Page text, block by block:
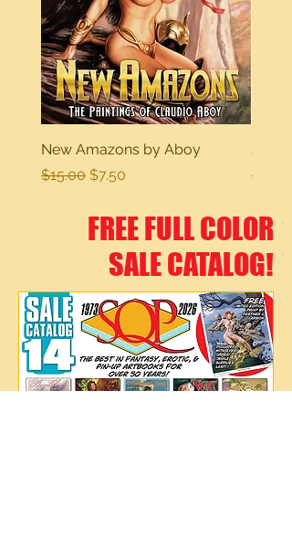
New Amazons by Aboy
Regular Price
$15.00 Sale Price
$7.50
Sexy
$15.00
FREE FULL COLOR
SALE CATALOG!